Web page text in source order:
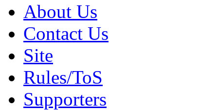
About Us
Contact Us
Site
Rules/ToS
Supporters